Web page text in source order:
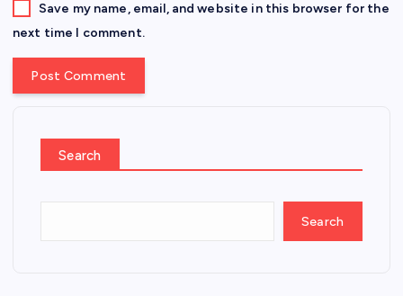
Save my name, email, and website in this browser for the
next time I comment.
Search
Search